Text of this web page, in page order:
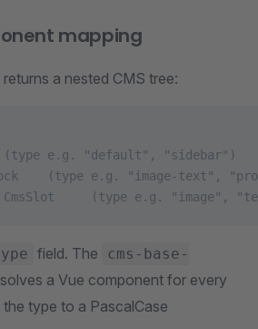
mapping
a nested CMS tree:
e.g. "default", "sidebar")
(type e.g. "image-text",
(type e.g. "image",
field. The
cms-base-
a Vue component for every
type to a PascalCase